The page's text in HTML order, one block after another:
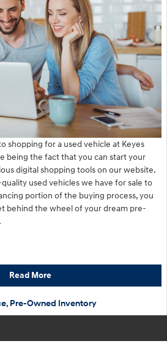
shopping for a used vehicle at Keyes
being the fact that you can start your
digital shopping tools on our website.
used vehicles we have for sale to
portion of the buying process, you
behind the wheel of your dream pre-
Read More
, Pre-Owned Inventory